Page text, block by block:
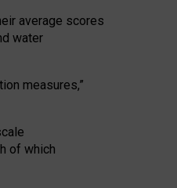
average scores
water
measures,”
of which